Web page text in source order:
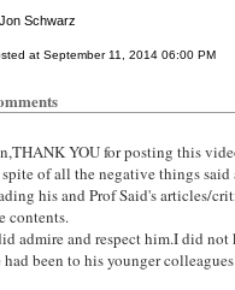
Schwarz
at September 11, 2014 06:00 PM
YOU for posting this
of all the negative things
his and Prof Said's articles/
contents.
admire and respect him.I did
had been to his younger